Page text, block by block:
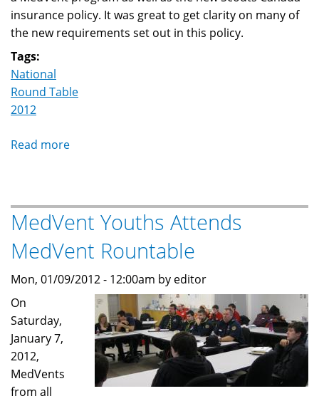
insurance policy. It was great to get clarity on many of
the new requirements set out in this policy.
Tags:
National
Round Table
2012
Read more
MedVent Youths Attends
MedVent Rountable
Mon, 01/09/2012 - 12:00am by editor
On
Saturday,
January 7,
2012,
MedVents
from all